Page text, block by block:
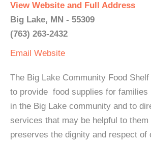
View Website and Full Address
Big Lake, MN - 55309
(763) 263-2432
Email Website
The Big Lake Community Food
to provide food supplies for families
in the Big Lake community and to
services that may be helpful to them
preserves the dignity and respect of